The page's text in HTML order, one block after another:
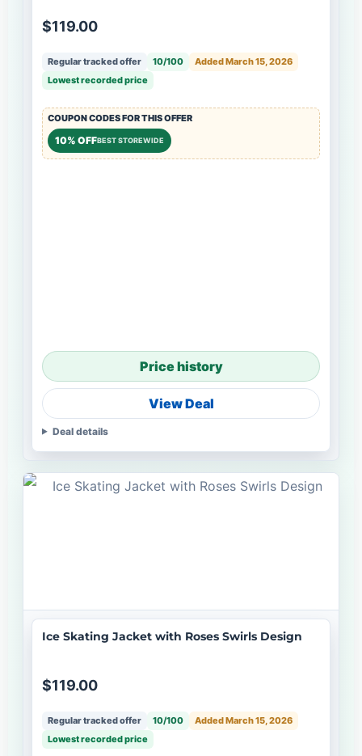
$119.00
Regular tracked offer 10/100
Added March 15, 2026
Lowest recorded price
COUPON CODES FOR THIS OFFER
10% OFFBEST STOREWIDE
Price history
View Deal
Deal details
Ice Skating Jacket with Roses Swirls Design
$119.00
Regular tracked offer 10/100
Added March 15, 2026
Lowest recorded price